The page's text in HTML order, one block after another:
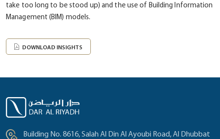
take too long to be stood up) and the use of Building Information
Management (BIM) models.
DOWNLOAD INSIGHTS
Building No. 8616, Salah Al Din Al Ayoubi Road, Al Dhubbat